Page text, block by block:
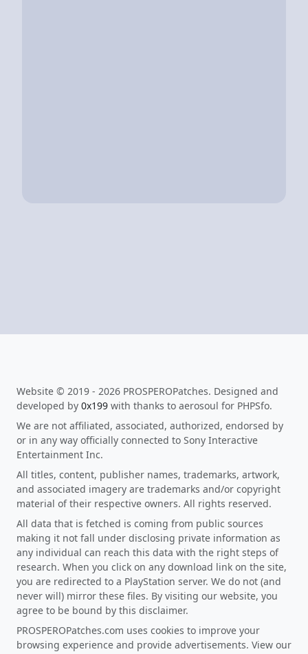
Website © 2019 - 2026 PROSPEROPatches. Designed and
developed by 0x199 with thanks to aerosoul for PHPSfo.
We are not affiliated, associated, authorized, endorsed by
or in any way officially connected to Sony Interactive
Entertainment Inc.
All titles, content, publisher names, trademarks, artwork,
and associated imagery are trademarks and/or copyright
material of their respective owners. All rights reserved.
All data that is fetched is coming from public sources
making it not fall under disclosing private information as
any individual can reach this data with the right steps of
research. When you click on any download link on the site,
you are redirected to a PlayStation server. We do not (and
never will) mirror these files. By visiting our website, you
agree to be bound by this disclaimer.
PROSPEROPatches.com uses cookies to improve your
browsing experience and provide advertisements. View our